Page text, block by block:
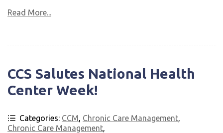
Read More...
CCS Salutes National Health
Center Week!
Categories: CCM, Chronic Care Management,
Chronic Care Management,